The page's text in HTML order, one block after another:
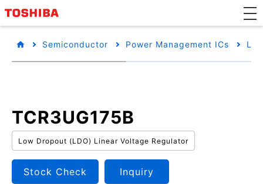
Semiconductor Power Management ICs
TCR3UG175B
Low Dropout (LDO) Linear Voltage Regulator
Stock Check Inquiry